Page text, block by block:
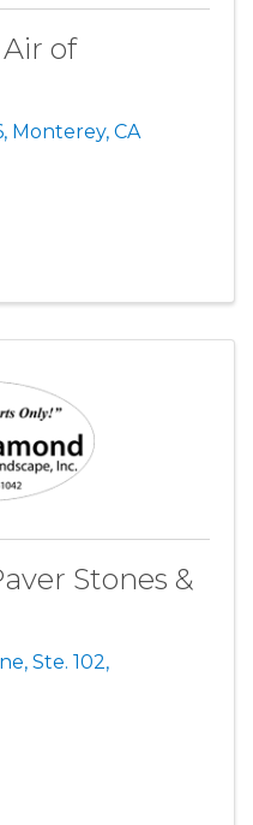
of
, Monterey, CA
Stones &
Ste. 102,